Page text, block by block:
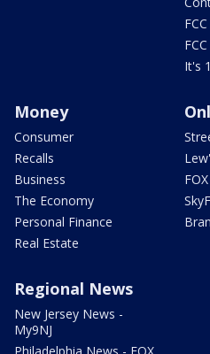
It's
Money
Consumer
Recalls
Business
The Economy
Personal Finance
Real Estate
Regional News
New Jersey News -
My9NJ